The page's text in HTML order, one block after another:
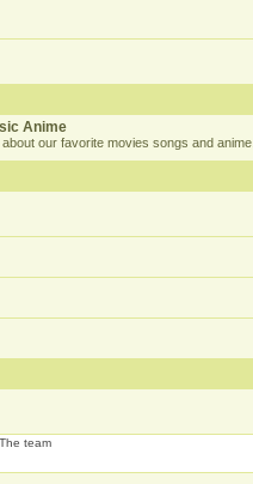
Anime
our favorite movies songs and anime.
The team